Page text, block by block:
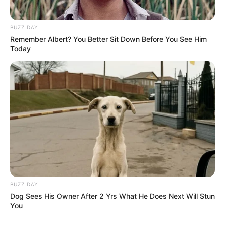
BUZZ DAY
Remember Albert? You Better Sit Down Before You See Him
Today
BUZZ DAY
Dog Sees His Owner After 2 Yrs What He Does Next Will Stun
You